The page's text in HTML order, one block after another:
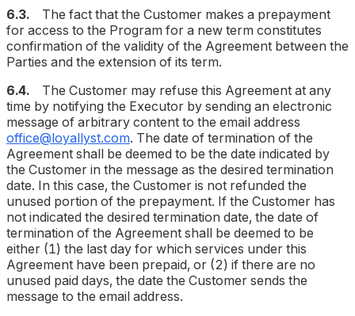
6.3.
The fact that the Customer makes a prepayment
for access to the Program for a new term constitutes
confirmation of the validity of the Agreement between the
Parties and the extension of its term.
6.4.
The Customer may refuse this Agreement at any
time by notifying the Executor by sending an electronic
message of arbitrary content to the email address
office@loyallyst.com. The date of termination of the
Agreement shall be deemed to be the date indicated by
the Customer in the message as the desired termination
date. In this case, the Customer is not refunded the
unused portion of the prepayment. If the Customer has
not indicated the desired termination date, the date of
termination of the Agreement shall be deemed to be
either (1) the last day for which services under this
Agreement have been prepaid, or (2) if there are no
unused paid days, the date the Customer sends the
message to the email address.